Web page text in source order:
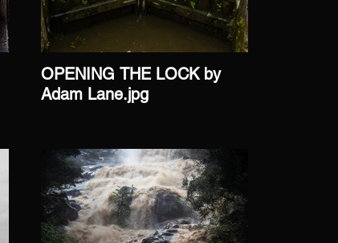
OPENING THE LOCK by
Adam Lane.jpg